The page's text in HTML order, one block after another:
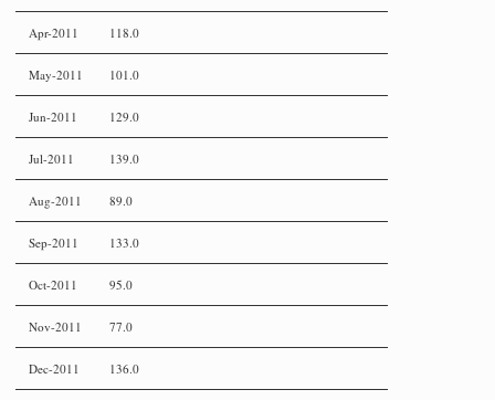
Apr-2011 118.0
May-2011 101.0
Jun-2011 129.0
Jul-2011 139.0
Aug-2011 89.0
Sep-2011 133.0
Oct-2011 95.0
Nov-2011 77.0
Dec-2011 136.0